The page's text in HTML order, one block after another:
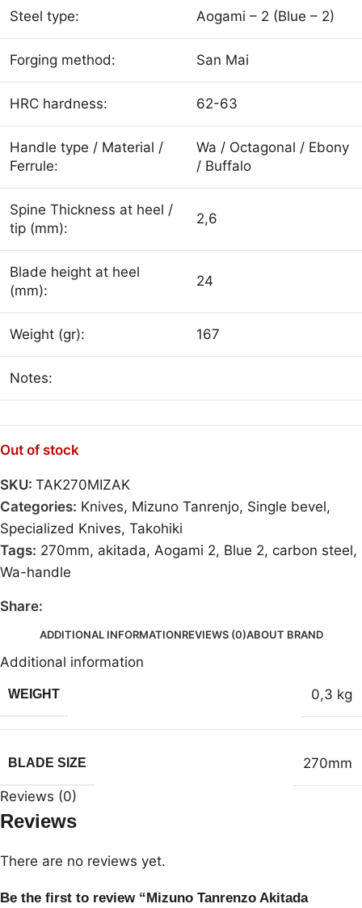
Steel type: Aogami – 2 (Blue – 2)
Forging method: San Mai
HRC hardness: 62-63
Handle type / Material /
Ferrule:
Wa / Octagonal / Ebony
/ Buffalo
Spine Thickness at heel /
tip (mm):
2,6
Blade height at heel
(mm):
24
Weight (gr): 167
Notes:
Out of stock
SKU: TAK270MIZAK
Categories: Knives, Mizuno Tanrenjo, Single bevel,
Specialized Knives, Takohiki
Tags: 270mm, akitada, Aogami 2, Blue 2, carbon steel,
Wa-handle
Share:
ADDITIONAL INFORMATIONREVIEWS (0)ABOUT BRAND
Additional information
WEIGHT 0,3 kg
BLADE SIZE 270mm
Reviews (0)
Reviews
There are no reviews yet.
Be the first to review “Mizuno Tanrenzo Akitada